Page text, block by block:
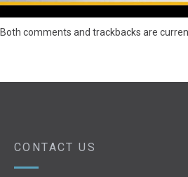
Both comments and trackbacks are
CONTACT US